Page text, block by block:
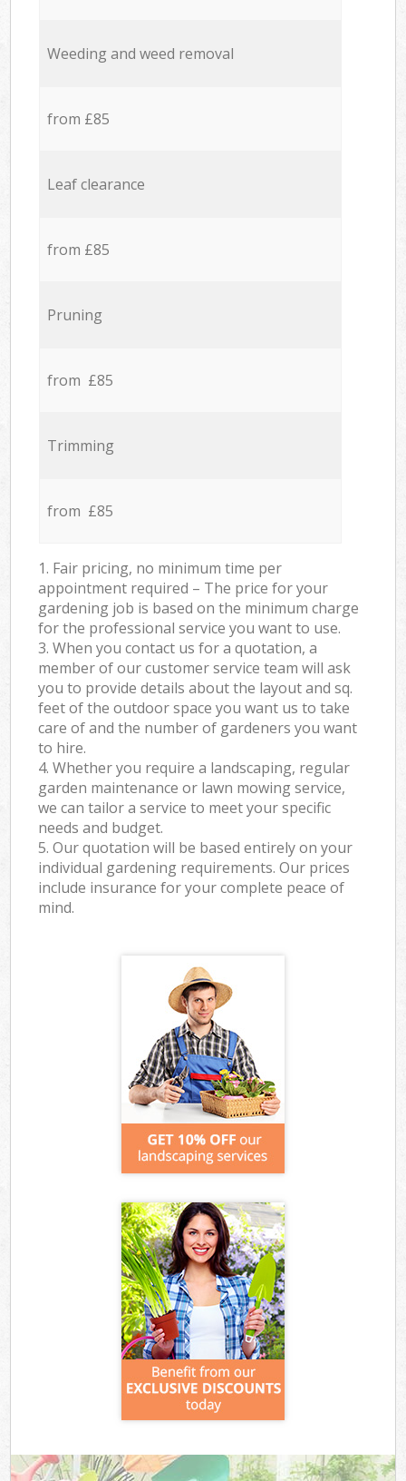
Weeding and weed removal
from £85
Leaf clearance
from £85
Pruning
from £85
Trimming
from £85
1. Fair pricing, no minimum time per
appointment required – The price for your
gardening job is based on the minimum charge
for the professional service you want to use.
3. When you contact us for a quotation, a
member of our customer service team will ask
you to provide details about the layout and sq.
feet of the outdoor space you want us to take
care of and the number of gardeners you want
to hire.
4. Whether you require a landscaping, regular
garden maintenance or lawn mowing service,
we can tailor a service to meet your specific
needs and budget.
5. Our quotation will be based entirely on your
individual gardening requirements. Our prices
include insurance for your complete peace of
mind.